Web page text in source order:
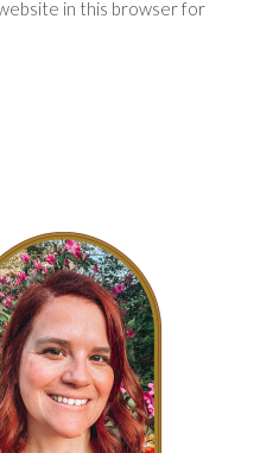
in this browser for